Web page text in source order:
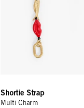
Shortie Strap
Multi Charm